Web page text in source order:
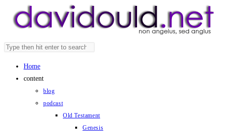
Search
website
panel.
Home
content
blog
podcast
Old Testament
Genesis